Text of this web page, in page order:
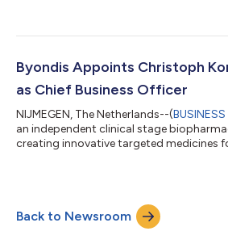
evaluate the safety, pharmacokinetics,
(mAb) BYON4228 alone and in
pembrolizumab in patients with
Byondis Appoints Christoph
as Chief Business Officer
NIJMEGEN, The Netherlands--(BUSINESS
an independent clinical stage
creating innovative targeted medicines
“Christoph will play a pivotal role in
novel antibody conjugates and
therapeutics through clinical d...
Back to Newsroom